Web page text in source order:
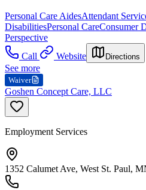
Personal Care AidesAttendant
DisabilitiesPersonal CareConsumer
Perspective
Call
Website Directions
See more
Waiver
Goshen Concept Care, LLC
Employment Services
1352 Calumet Ave, West St. Paul,